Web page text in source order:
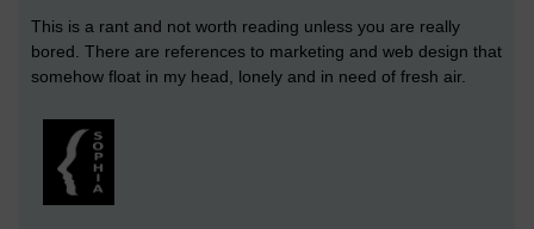
This is a rant and not worth reading unless you are really
bored. There are references to marketing and web design that
somehow float in my head, lonely and in need of fresh air.